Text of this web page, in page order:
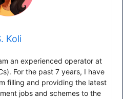
Koli
an experienced operator at
For the past 7 years, I have
filling and providing the latest
jobs and schemes to the